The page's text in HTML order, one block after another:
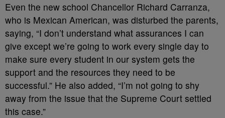
Even the new school Chancellor Richard Carranza,
who is Mexican American, was disturbed the parents,
saying, “I don’t understand what assurances I can
give except we’re going to work every single day to
make sure every student in our system gets the
support and the resources they need to be
successful.” He also added, “I’m not going to shy
away from the issue that the Supreme Court settled
this case.”